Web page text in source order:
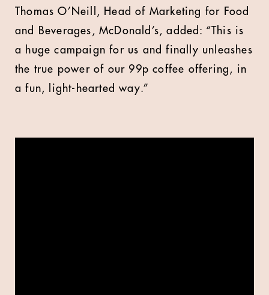
Thomas O’Neill, Head of Marketing for Food
and Beverages, McDonald’s, added: “This is
a huge campaign for us and finally unleashes
the true power of our 99p coffee offering, in
a fun, light-hearted way.”